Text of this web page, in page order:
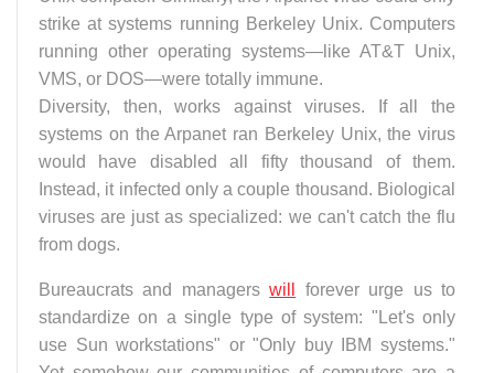
strike at systems running Berkeley Unix. Computers
running other operating systems—like AT&T Unix,
VMS, or DOS—were totally immune.
Diversity, then, works against viruses. If all the
systems on the Arpanet ran Berkeley Unix, the virus
would have disabled all fifty thousand of them.
Instead, it infected only a couple thousand. Biological
viruses are just as specialized: we can't catch the flu
from dogs.
Bureaucrats and managerswill
forever urge us to
standardize on a single type of system: "Let's only
use Sun workstations" or "Only buy IBM systems."